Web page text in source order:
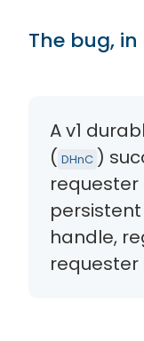
The bug,
A v1
( DHnC )
handle,
requester